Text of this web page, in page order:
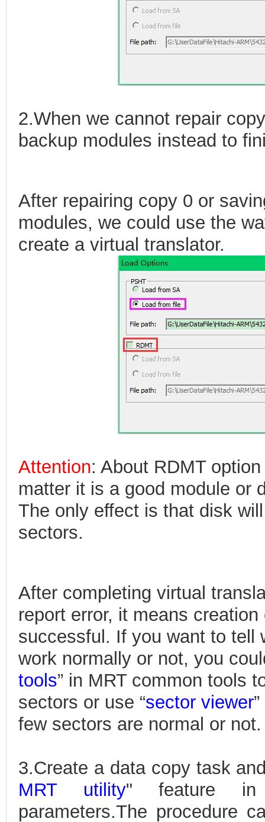
2.When we cannot repair
backup modules instead to
After repairing copy 0 or
modules, we could use the
create a virtual translator.
Attention: About RDMT
matter it is a good module or
The only effect is that disk
sectors.
After completing virtual
report error, it means
successful. If you want to tell
work normally or not, you
tools” in MRT common tools
sectors or use “sector viewer
few sectors are normal or not.
3.Create a data copy task
MRT utility" feature in
parameters.The procedure